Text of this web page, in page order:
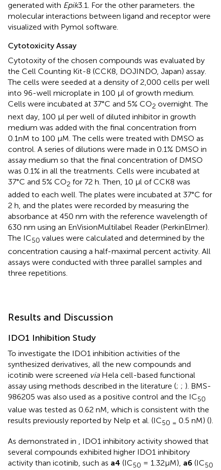
generated with Epik3.1. For the other parameters. the
molecular interactions between ligand and receptor were
visualized with Pymol software.
Cytotoxicity Assay
Cytotoxity of the chosen compounds was evaluated by
the Cell Counting Kit-8 (CCK8, DOJINDO, Japan) assay.
The cells were seeded at a density of 2,000 cells per well
into 96-well microplate in 100 μl of growth medium.
Cells were incubated at 37°C and 5% CO2 overnight. The
next day, 100 μl per well of diluted inhibitor in growth
medium was added with the final concentration from
0.1nM to 100 μM. The cells were treated with DMSO as
control. A series of dilutions were made in 0.1% DMSO in
assay medium so that the final concentration of DMSO
was 0.1% in all the treatments. Cells were incubated at
37°C and 5% CO2 for 72 h. Then, 10 μl of CCK8 was
added to each well. The plates were incubated at 37°C for
2 h, and the plates were recorded by measuring the
absorbance at 450 nm with the reference wavelength of
630 nm using an EnVisionMultilabel Reader (PerkinElmer).
The IC50 values were calculated and determined by the
concentration causing a half-maximal percent activity. All
assays were conducted with three parallel samples and
three repetitions.
Results and Discussion
IDO1 Inhibition Study
To investigate the IDO1 inhibition activities of the
synthesized derivatives, all the new compounds and
icotinib were screened viaHela cell-based functional
assay using methods described in the literature (; ; ). BMS-
986205 was also used as a positive control and the IC50
value was tested as 0.62 nM, which is consistent with the
results previously reported by Nelp et al. (IC50 = 0.5 nM) ().
As demonstrated in , IDO1 inhibitory activity showed that
several compounds exhibited higher IDO1 inhibitory
activity than icotinib, such as a4 (IC50 = 1.32μM), a6 (IC50